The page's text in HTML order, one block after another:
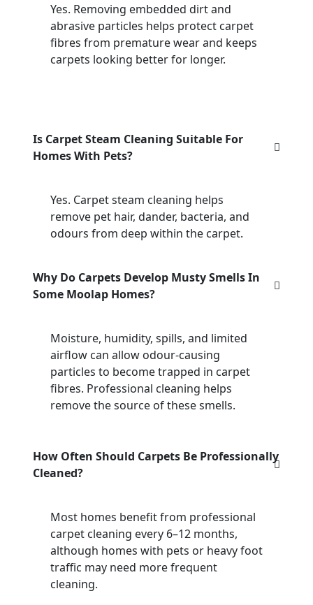
Yes. Removing embedded dirt and
abrasive particles helps protect carpet
fibres from premature wear and keeps
carpets looking better for longer.
Is Carpet Steam Cleaning Suitable For
Homes With Pets?
Yes. Carpet steam cleaning helps
remove pet hair, dander, bacteria, and
odours from deep within the carpet.
Why Do Carpets Develop Musty Smells In
Some Moolap Homes?
Moisture, humidity, spills, and limited
airflow can allow odour-causing
particles to become trapped in carpet
fibres. Professional cleaning helps
remove the source of these smells.
How Often Should Carpets Be Professionally
Cleaned?
Most homes benefit from professional
carpet cleaning every 6–12 months,
although homes with pets or heavy foot
traffic may need more frequent
cleaning.